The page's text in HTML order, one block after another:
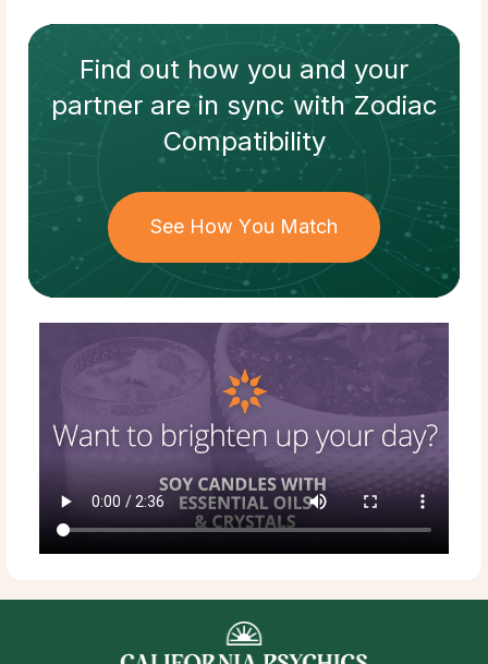
Find out how you and your
partnerare in sync withZodiac
Compatibility
See How You Match